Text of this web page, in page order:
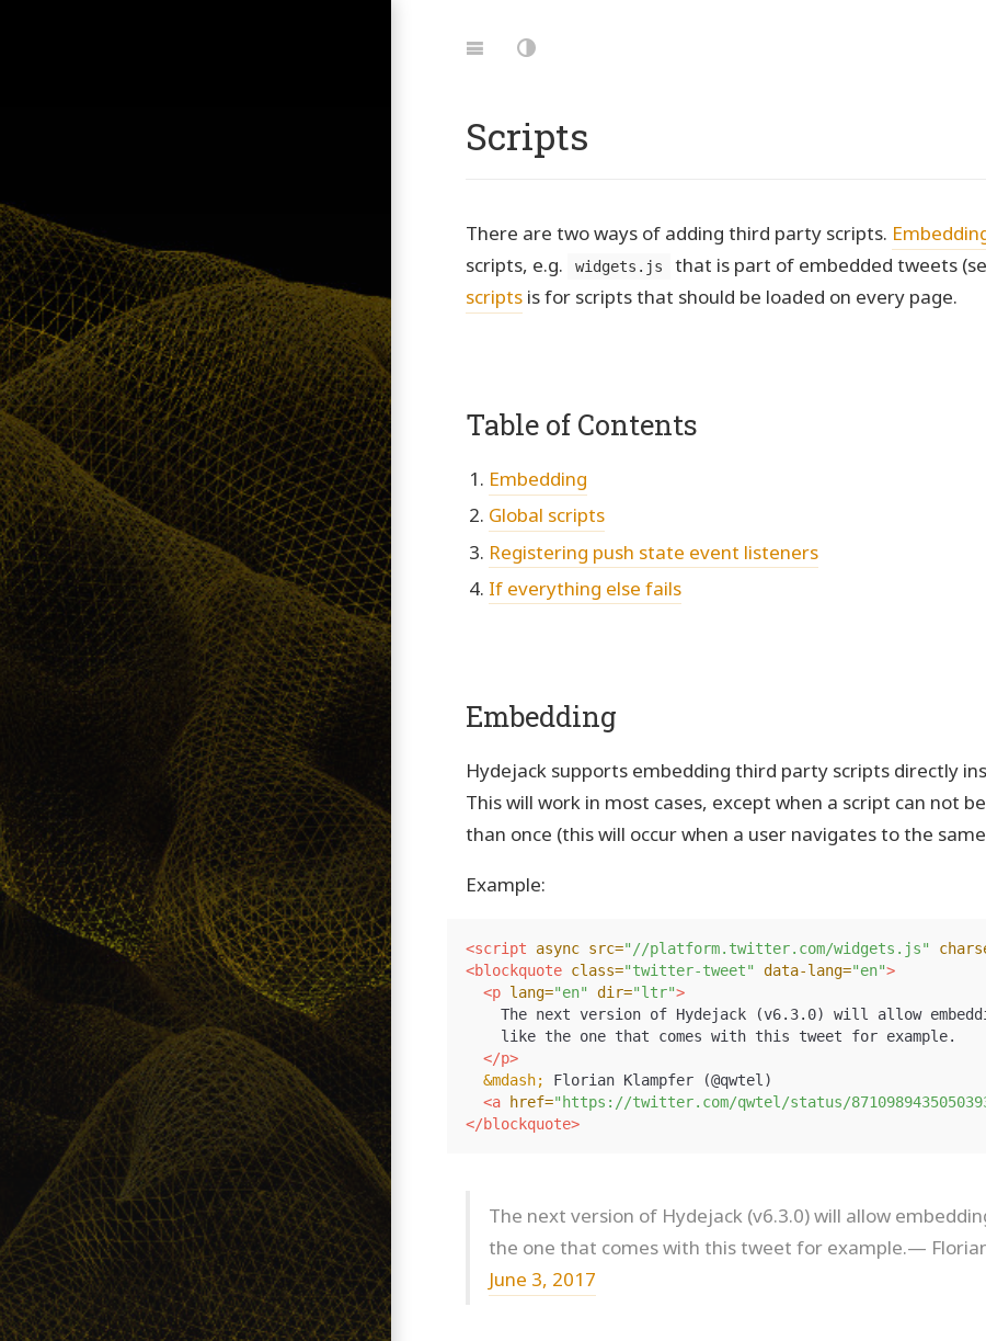
to:Navigation
Dark
Scripts
There are two ways of adding third party scripts.
scripts, e.g.
widgets.js that is part of embedded tweets
scripts is for scripts that should be loaded on every page.
Table of Contents
Embedding
Global scripts
Registering push state event listeners
If everything else fails
Embedding
Hydejack supports embedding third party scripts directly
This will work in most cases, except when a script can not
than once (this will occur when a user navigates to the
Example:
<script async src="//platform.twitter.com/widgets.js"
<blockquote class="twitter-tweet" data-lang="en">
<p lang="en" dir="ltr">
The next version of Hydejack (v6.3.0) will allow
    like the one that comes with this tweet for example.
</p>
&mdash;
Florian Klampfer (@qwtel)
<a
href="https://twitter.com/qwtel/status/
</blockquote>
The next version of Hydejack (v6.3.0) will allow
the one that comes with this tweet for example.—
June 3, 2017